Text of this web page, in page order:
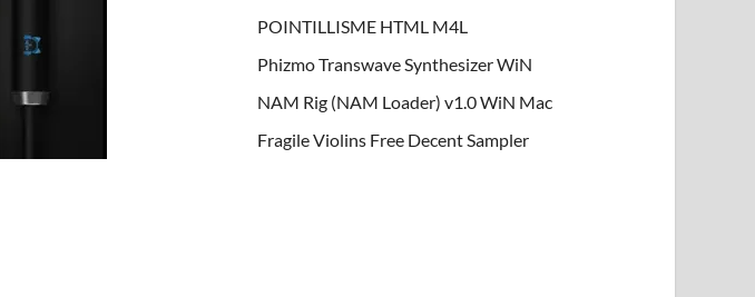
POINTILLISME HTML M4L
Phizmo Transwave Synthesizer WiN
NAM Rig (NAM Loader) v1.0 WiN Mac
Fragile Violins Free Decent Sampler